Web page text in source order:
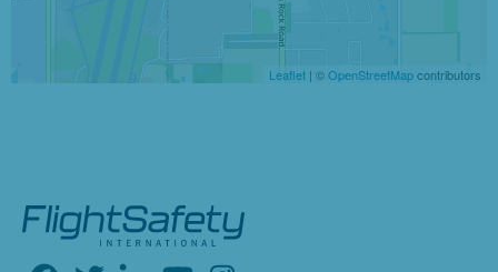
Leaflet | ©OpenStreetMapcontributors